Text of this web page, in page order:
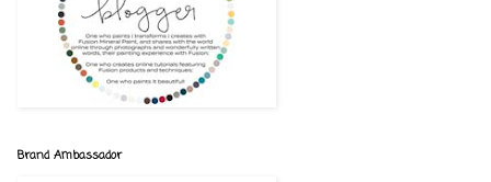
Brand Ambassador